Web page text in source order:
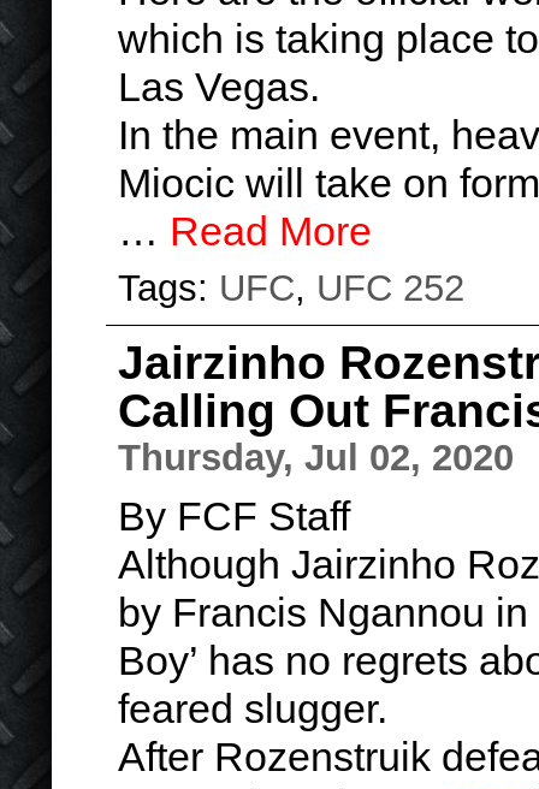
which is taking place
Las Vegas.
In the main event,
Miocic will take on
… Read More
Tags: UFC, UFC 252
Jairzinho
Calling Out
Thursday, Jul 02, 2020
By FCF Staff
Although Jairzinho
by Francis Ngannou in
Boy’ has no regrets
feared slugger.
After Rozenstruik